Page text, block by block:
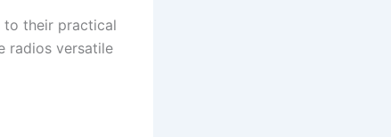
to their practical
radios versatile